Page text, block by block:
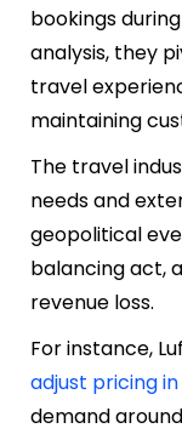
bookings
analysis, they
travel
maintaining
The travel
needs and
geopolitical
balancing act,
revenue loss.
For instance,
adjust pricing
demand